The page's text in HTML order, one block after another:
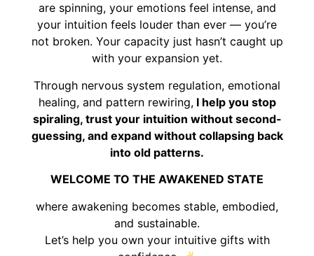
are spinning, your emotions feel intense, and
your intuition feels louder than ever — you’re
not broken. Your capacity just hasn’t caught up
with your expansion yet.
Through nervous system regulation, emotional
healing, and pattern rewiring,I help you stop
spiraling, trust your intuition without second-
guessing, and expand without collapsing back
into old patterns.
WELCOME TO THE AWAKENED STATE
where awakening becomes stable, embodied,
and sustainable.
Let’s help you own your intuitive gifts with